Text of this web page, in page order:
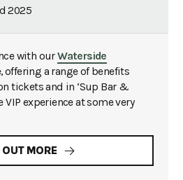
2025
with ourWaterside
offering a range of benefits
tickets and in ‘Sup Bar &
VIP experience at some very
OUT MORE